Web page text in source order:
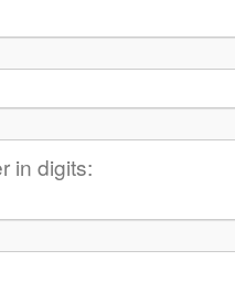
in digits: